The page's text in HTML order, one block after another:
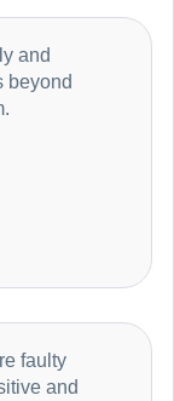
and
beyond
faulty
and